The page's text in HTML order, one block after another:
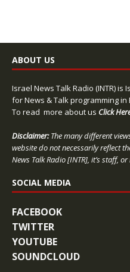
ABOUT US
Israel News Talk Radio (INTR)
for News & Talk programming in
To read more about us Click
Disclaimer:The many different
website do not necessarily reflect
News Talk Radio [INTR], it’s staff,
SOCIAL MEDIA
FACEBOOK
TWITTER
YOUTUBE
SOUNDCLOUD